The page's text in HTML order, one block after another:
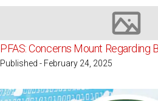
Image
PFAS: Concerns Mount Regarding
Published - February 24, 2025